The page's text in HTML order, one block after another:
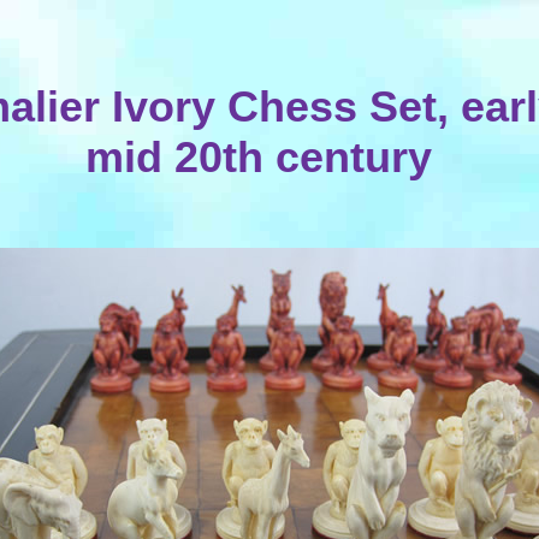
Ivory Chess Set,
mid 20th century